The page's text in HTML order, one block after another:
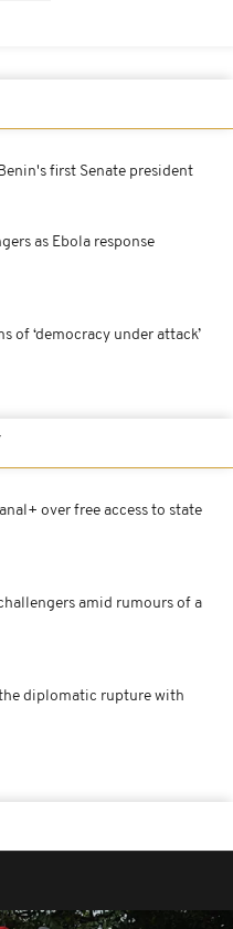
first Senate president
as Ebola response
of ‘democracy under attack’
over free access to state
amid rumours of a
diplomatic rupture with